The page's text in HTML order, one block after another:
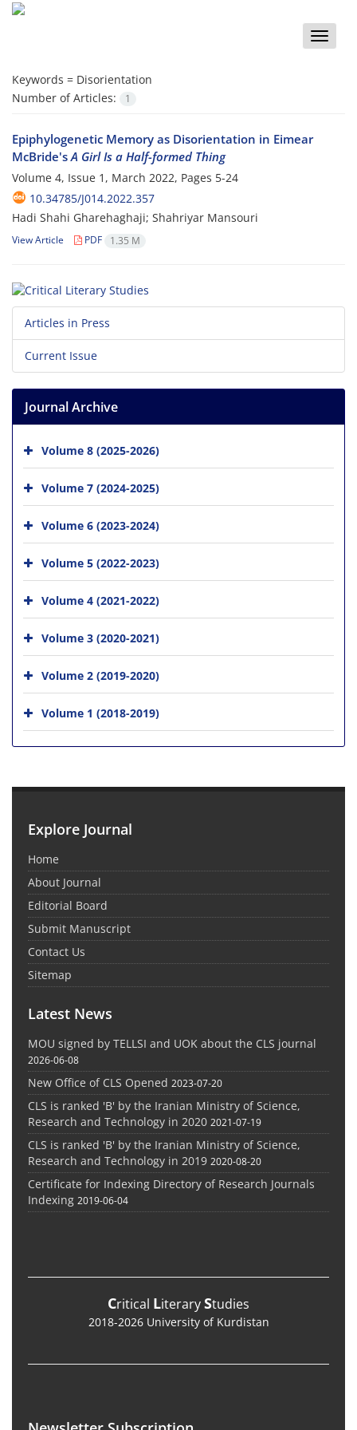
Toggle
Keywords = Disorientation
Number of Articles:
1
Epiphylogenetic Memory as Disorientation in Eimear
McBride'sA Girl Is a Half-formed Thing
Volume 4, Issue 1, March 2022, Pages 5-24
10.34785/J014.2022.357
Hadi Shahi Gharehaghaji; Shahriyar Mansouri
View Article PDF 1.35 M
Articles in Press
Current Issue
Journal Archive
Volume 8 (2025-2026)
Volume 7 (2024-2025)
Volume 6 (2023-2024)
Volume 5 (2022-2023)
Volume 4 (2021-2022)
Volume 3 (2020-2021)
Volume 2 (2019-2020)
Volume 1 (2018-2019)
Explore Journal
Home
About Journal
Editorial Board
Submit Manuscript
Contact Us
Sitemap
Latest News
MOU signed by TELLSI and UOK about the CLS journal
2026-06-08
New Office of CLS Opened 2023-07-20
CLS is ranked 'B' by the Iranian Ministry of Science,
Research and Technology in 2020 2021-07-19
CLS is ranked 'B' by the Iranian Ministry of Science,
Research and Technology in 2019 2020-08-20
Certificate for Indexing Directory of Research Journals
Indexing 2019-06-04
Critical LiteraryStudies
2018-2026 University of Kurdistan